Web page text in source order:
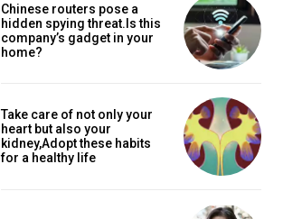
Chinese routers pose a
hidden spying threat.Is this
company’s gadget in your
home?
Take care of not only your
heart but also your
kidney,Adopt these habits
for a healthy life